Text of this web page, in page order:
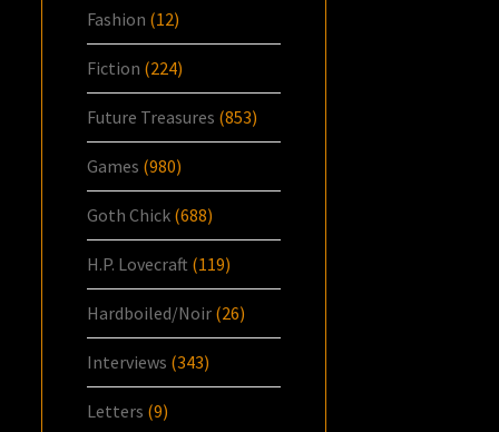
Fashion (12)
Fiction (224)
Future Treasures (853)
Games (980)
Goth Chick (688)
H.P. Lovecraft (119)
Hardboiled/Noir (26)
Interviews (343)
Letters (9)